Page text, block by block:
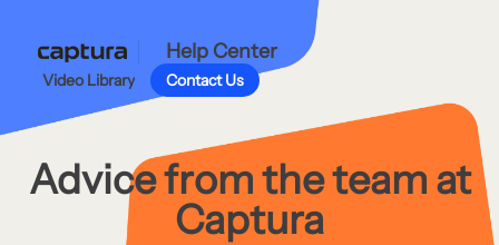
Help Center
Video Library Contact Us
Advice from the team at
Captura